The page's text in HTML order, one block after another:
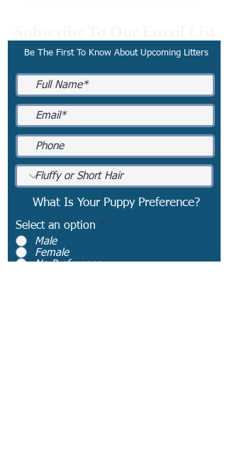
Be The First To Know About Upcoming Litters
What Is Your Puppy Preference?
Select an option *
Male
Female
No Preference